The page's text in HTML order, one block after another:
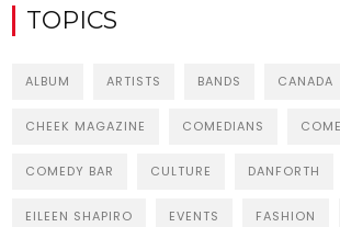
TOPICS
ALBUM ARTISTS BANDS CANADA
CHEEK MAGAZINE COMEDIANS
COMEDY BAR CULTURE DANFORTH
EILEEN SHAPIRO EVENTS FASHION